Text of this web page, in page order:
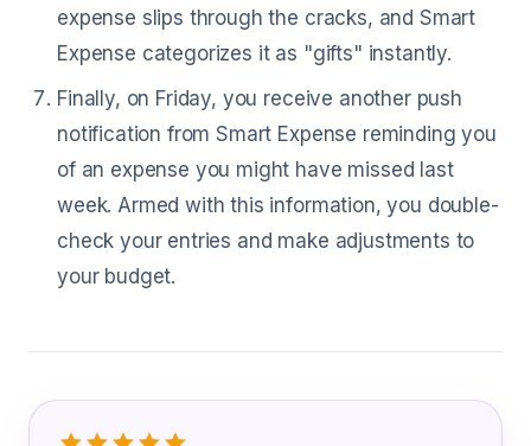
expense slips through the cracks, and Smart
Expense categorizes it as "gifts" instantly.
Finally, on Friday, you receive another push
notification from Smart Expense reminding you
of an expense you might have missed last
week. Armed with this information, you double-
check your entries and make adjustments to
your budget.
What Public Relations Specialist Are